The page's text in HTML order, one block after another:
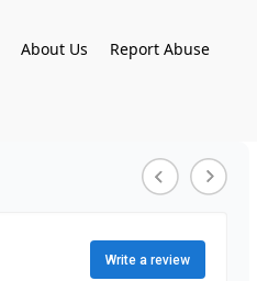
About Us
Report Abuse